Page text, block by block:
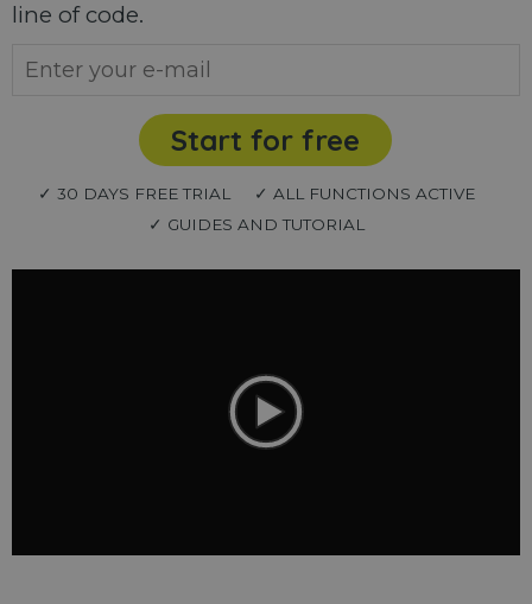
line of code.
Start for free
✓ 30 DAYS FREE TRIAL
✓ ALL FUNCTIONS ACTIVE
✓ GUIDES AND TUTORIAL